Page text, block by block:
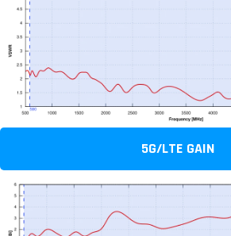
5G/LTE GAIN